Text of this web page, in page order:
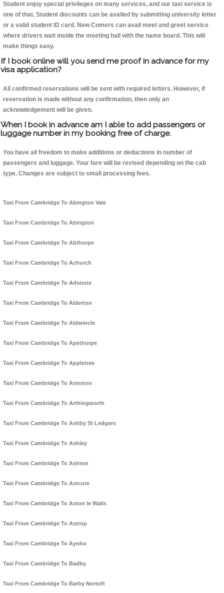
Student enjoy special privileges on many services, and our taxi service is
one of that. Student discounts can be availed by submitting university letter
or a valid student ID card. New Comers can avail meet and greet service
where drivers wait inside the meeting hall with the name board. This will
make things easy.
If I book online will you send me proof in advance for my
visa application?
All confirmed reservations will be sent with required letters. However, if
reservation is made without any confirmation, then only an
acknowledgement will be given.
When I book in advance am I able to add passengers or
luggage number in my booking free of charge.
You have all freedom to make additions or deductions in number of
passengers and luggage. Your fare will be revised depending on the cab
type. Changes are subject to small processing fees.
Taxi From Cambridge To Abington Vale
Taxi From Cambridge To Abington
Taxi From Cambridge To Abthorpe
Taxi From Cambridge To Achurch
Taxi From Cambridge To Adstone
Taxi From Cambridge To Alderton
Taxi From Cambridge To Aldwincle
Taxi From Cambridge To Apethorpe
Taxi From Cambridge To Appletree
Taxi From Cambridge To Armston
Taxi From Cambridge To Arthingworth
Taxi From Cambridge To Ashby St Ledgers
Taxi From Cambridge To Ashley
Taxi From Cambridge To Ashton
Taxi From Cambridge To Astcote
Taxi From Cambridge To Aston le Walls
Taxi From Cambridge To Astrop
Taxi From Cambridge To Aynho
Taxi From Cambridge To Badby
Taxi From Cambridge To Barby Nortoft